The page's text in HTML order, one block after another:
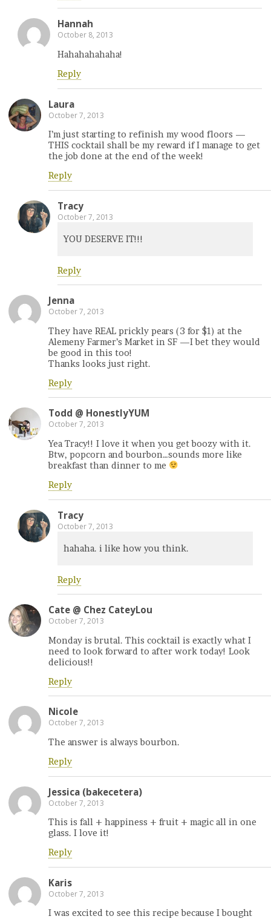
Hannah
October 8, 2013
Hahahahahaha!
Reply
Laura
October 7, 2013
I’m just starting to refinish my wood floors —
THIS cocktail shall be my reward if I manage to get
the job done at the end of the week!
Reply
Tracy
October 7, 2013
YOU DESERVE IT!!!
Reply
Jenna
October 7, 2013
They have REAL prickly pears (3 for $1) at the
Alemeny Farmer’s Market in SF —I bet they would
be good in this too!
Thanks looks just right.
Reply
Todd @ HonestlyYUM
October 7, 2013
Yea Tracy!! I love it when you get boozy with it.
Btw, popcorn and bourbon…sounds more like
breakfast than dinner to me
Reply
Tracy
October 7, 2013
hahaha. i like how you think.
Reply
Cate @ Chez CateyLou
October 7, 2013
Monday is brutal. This cocktail is exactly what I
need to look forward to after work today! Look
delicious!!
Reply
Nicole
October 7, 2013
The answer is always bourbon.
Reply
Jessica (bakecetera)
October 7, 2013
This is fall + happiness + fruit + magic all in one
glass. I love it!
Reply
Karis
October 7, 2013
I was excited to see this recipe because I bought